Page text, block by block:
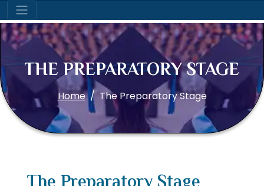
THE PREPARATORY STAGE
Home The Preparatory Stage